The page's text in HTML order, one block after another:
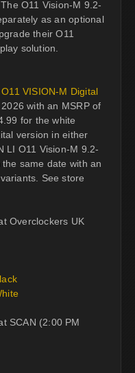
O11 Vision-M 9.2-
as an optional
their O11
solution.
VISION-M Digital
with an MSRP of
for the white
version in either
LI O11 Vision-M 9.2-
same date with an
See store
Overclockers UK
SCAN (2:00 PM